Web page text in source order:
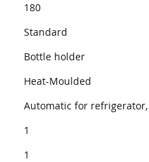
180
Standard
Bottle holder
Heat-Moulded
Automatic for
1
1